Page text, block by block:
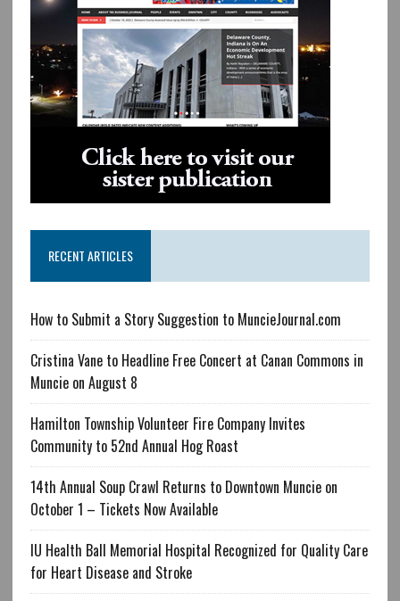
RECENT ARTICLES
How to Submit a Story Suggestion to MuncieJournal.com
Cristina Vane to Headline Free Concert at Canan Commons in
Muncie on August 8
Hamilton Township Volunteer Fire Company Invites
Community to 52nd Annual Hog Roast
14th Annual Soup Crawl Returns to Downtown Muncie on
October 1 – Tickets Now Available
IU Health Ball Memorial Hospital Recognized for Quality Care
for Heart Disease and Stroke